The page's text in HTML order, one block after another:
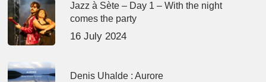
Jazz à Sète – Day 1 – With the night
comes the party
16 July 2024
Denis Uhalde : Aurore